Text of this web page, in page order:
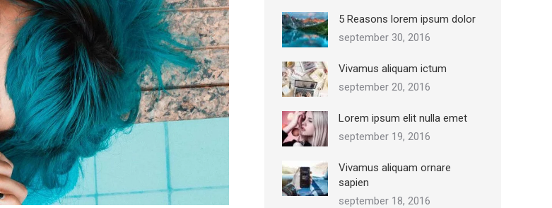
5 Reasons lorem ipsum dolor
september 30, 2016
Vivamus aliquam ictum
september 20, 2016
Lorem ipsum elit nulla emet
september 19, 2016
Vivamus aliquam ornare
sapien
september 18, 2016